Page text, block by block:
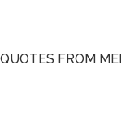
QUOTES FROM